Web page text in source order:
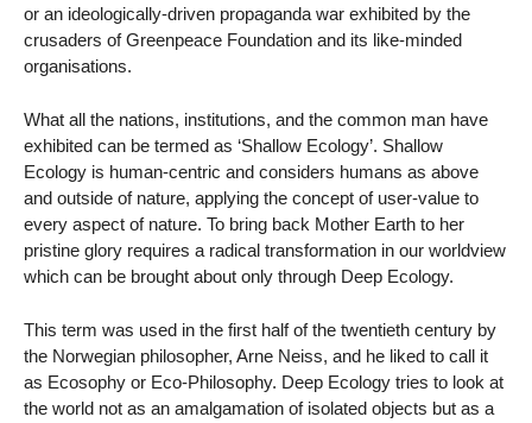
or an ideologically-driven propaganda war exhibited by the
crusaders of Greenpeace Foundation and its like-minded
organisations.
What all the nations, institutions, and the common man have
exhibited can be termed as ‘Shallow Ecology’. Shallow
Ecology is human-centric and considers humans as above
and outside of nature, applying the concept of user-value to
every aspect of nature. To bring back Mother Earth to her
pristine glory requires a radical transformation in our worldview
which can be brought about only through Deep Ecology.
This term was used in the first half of the twentieth century by
the Norwegian philosopher, Arne Neiss, and he liked to call it
as Ecosophy or Eco-Philosophy. Deep Ecology tries to look at
the world not as an amalgamation of isolated objects but as a